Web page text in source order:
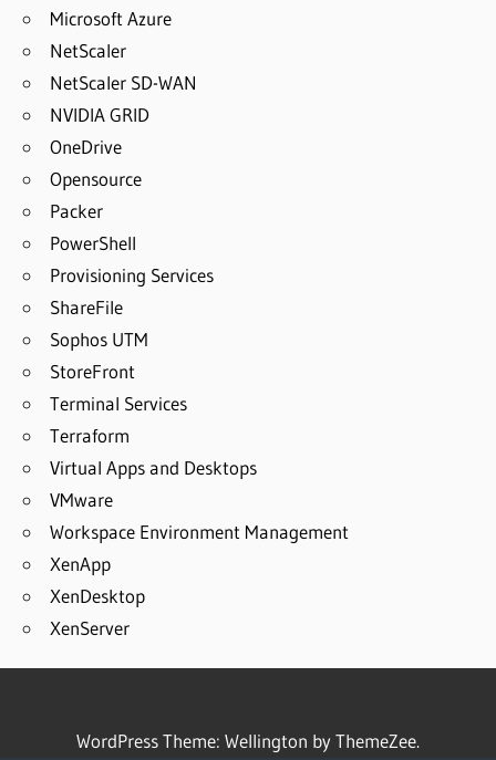
Microsoft Azure
NetScaler
NetScaler SD-WAN
NVIDIA GRID
OneDrive
Opensource
Packer
PowerShell
Provisioning Services
ShareFile
Sophos UTM
StoreFront
Terminal Services
Terraform
Virtual Apps and Desktops
VMware
Workspace Environment Management
XenApp
XenDesktop
XenServer
WordPress Theme: Wellington by ThemeZee.